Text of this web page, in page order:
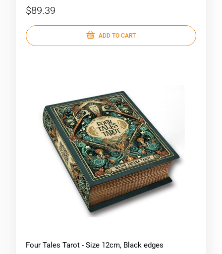
$89.39
ADD TO CART
Four Tales Tarot - Size 12cm, Black edges